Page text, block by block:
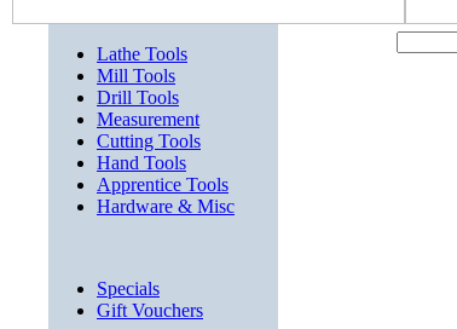
Lathe Tools
Mill Tools
Drill Tools
Measurement
Cutting Tools
Hand Tools
Apprentice Tools
Hardware & Misc
Specials
Gift Vouchers